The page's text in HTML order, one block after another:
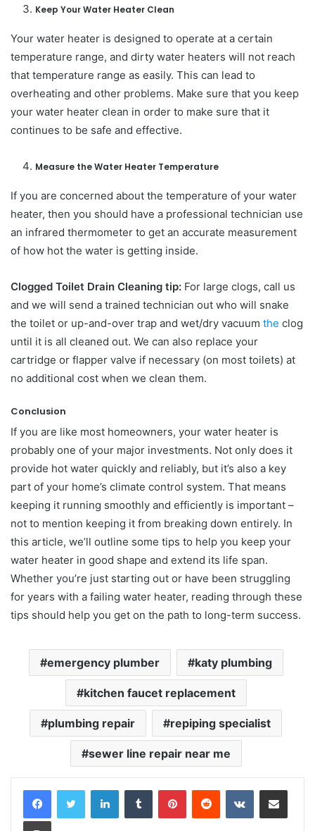
Keep Your Water Heater Clean
Your water heater is designed to operate at a certain
temperature range, and dirty water heaters will not reach
that temperature range as easily. This can lead to
overheating and other problems. Make sure that you keep
your water heater clean in order to make sure that it
continues to be safe and effective.
Measure the Water Heater Temperature
If you are concerned about the temperature of your water
heater, then you should have a professional technician use
an infrared thermometer to get an accurate measurement
of how hot the water is getting inside.
Clogged Toilet Drain Cleaning tip: For large clogs, call us
and we will send a trained technician out who will snake
the toilet or up-and-over trap and wet/dry vacuum the clog
until it is all cleaned out. We can also replace your
cartridge or flapper valve if necessary (on most toilets) at
no additional cost when we clean them.
Conclusion
If you are like most homeowners, your water heater is
probably one of your major investments. Not only does it
provide hot water quickly and reliably, but it’s also a key
part of your home’s climate control system. That means
keeping it running smoothly and efficiently is important –
not to mention keeping it from breaking down entirely. In
this article, we’ll outline some tips to help you keep your
water heater in good shape and extend its life span.
Whether you’re just starting out or have been struggling
for years with a failing water heater, reading through these
tips should help you get on the path to long-term success.
emergency plumber katy plumbing
kitchen faucet replacement
plumbing repair repiping specialist
sewer line repair near me
LinkedInTumblr PinterestReddit VKontakteShare via Email
Print